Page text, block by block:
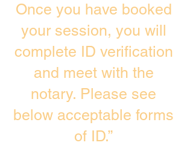
Once you have booked
your session, you will
complete ID verification
and meet with the
notary. Please see
below acceptable forms
of ID.”